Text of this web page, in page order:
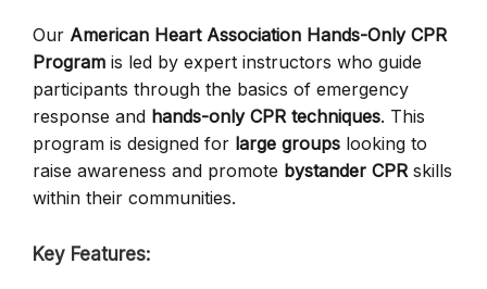
Our American Heart Association Hands-Only CPR
Program is led by expert instructors who guide
participants through the basics of emergency
response and hands-only CPR techniques. This
program is designed for large groups looking to
raise awareness and promote bystander CPR skills
within their communities.
Key Features: